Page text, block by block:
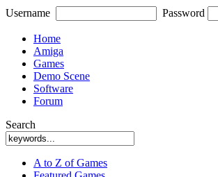
Username Password
Home
Amiga
Games
Demo Scene
Software
Forum
Search
A to Z of Games